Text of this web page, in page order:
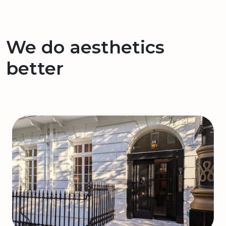
We do aesthetics
better